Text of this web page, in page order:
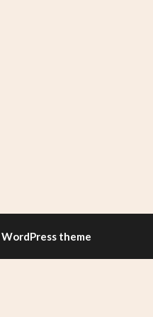
WordPress theme